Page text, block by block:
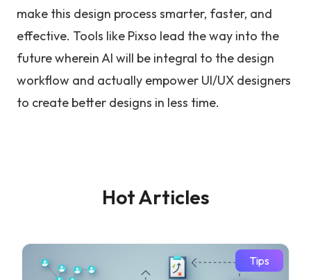
make this design process smarter, faster, and
effective. Tools like Pixso lead the way into the
future wherein AI will be integral to the design
workflow and actually empower UI/UX designers
to create better designs in less time.
Hot Articles
Tips